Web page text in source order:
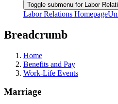
Toggle submenu for Labor
Labor Relations Homepage
Breadcrumb
Home
Benefits and Pay
Work-Life Events
Marriage